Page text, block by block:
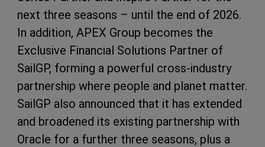
next three seasons – until the end of 2026.
In addition, APEX Group becomes the
Exclusive Financial Solutions Partner of
SailGP, forming a powerful cross-industry
partnership where people and planet matter.
SailGP also announced that it has extended
and broadened its existing partnership with
Oracle for a further three seasons, plus a